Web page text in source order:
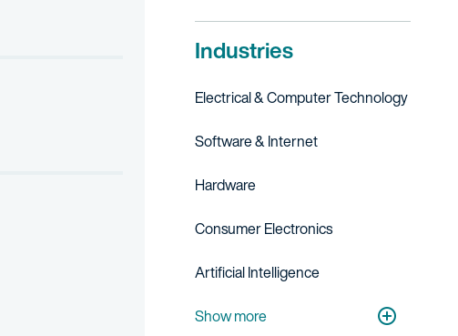
Industries
Electrical & Computer Technology
Software & Internet
Hardware
Consumer Electronics
Artificial Intelligence
Digital Media & E-Commerce
Show more